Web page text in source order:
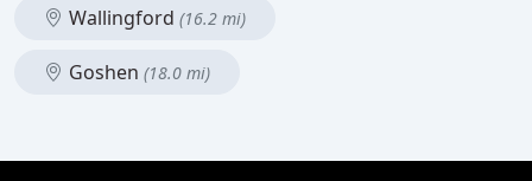
Wallingford (16.2 mi)
Goshen (18.0 mi)